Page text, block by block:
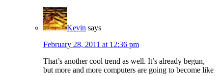
Kevin says
February 28, 2011 at 12:36 pm
That’s another cool trend as well. It’s already begun,
but more and more computers are going to become like